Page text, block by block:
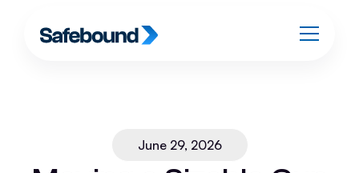
June 29, 2026